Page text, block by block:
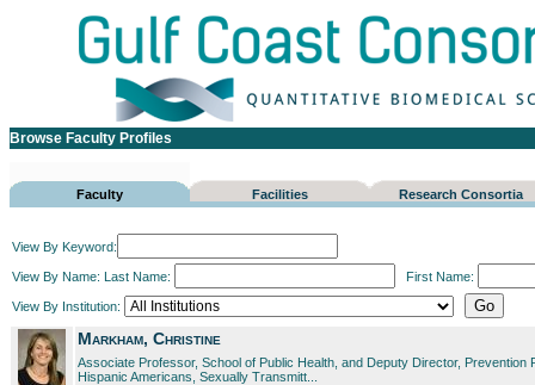
Browse Faculty Profiles
Faculty Facilities Research Consortia
View By Keyword:
View By Name: Last Name: First Name:
View By Institution:
Markham, Christine
Associate Professor, School of Public Health, and Deputy Director,
Hispanic Americans, Sexually Transmitt...